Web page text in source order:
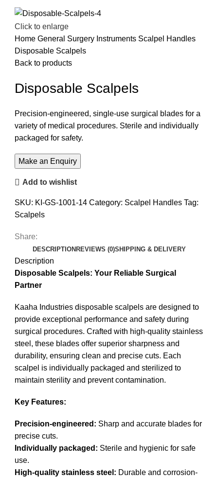
Click to enlarge
Home General Surgery Instruments Scalpel Handles
Disposable Scalpels
Back to products
Disposable Scalpels
Precision-engineered, single-use surgical blades for a
variety of medical procedures. Sterile and individually
packaged for safety.
Add to wishlist
SKU: KI-GS-1001-14 Category: Scalpel Handles Tag:
Scalpels
Share:
DESCRIPTIONREVIEWS (0)SHIPPING & DELIVERY
Description
Disposable Scalpels: Your Reliable Surgical
Partner
Kaaha Industries disposable scalpels are designed to
provide exceptional performance and safety during
surgical procedures. Crafted with high-quality stainless
steel, these blades offer superior sharpness and
durability, ensuring clean and precise cuts. Each
scalpel is individually packaged and sterilized to
maintain sterility and prevent contamination.
Key Features:
Precision-engineered: Sharp and accurate blades for
precise cuts.
Individually packaged: Sterile and hygienic for safe
use.
High-quality stainless steel: Durable and corrosion-